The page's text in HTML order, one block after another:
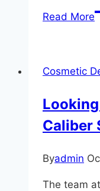
Read More
Cosmetic
Caliber
Byadmin
The team